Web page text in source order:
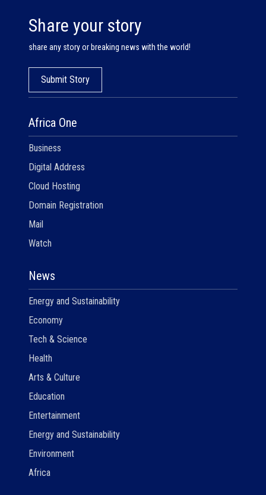
Africa One
Business
Digital Address
Cloud Hosting
Domain Registration
Mail
Watch
News
Energy and Sustainability
Economy
Tech & Science
Health
Arts & Culture
Education
Entertainment
Energy and Sustainability
Environment
Africa
Share your story
share any story or breaking news with the world!
Submit Story